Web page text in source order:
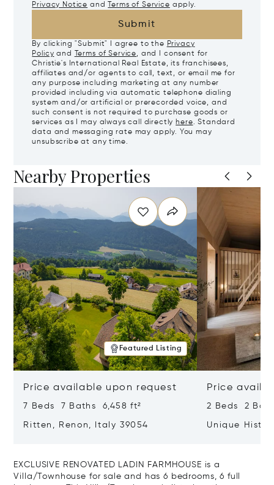
Privacy Notice and Terms of Service apply.
Submit
By clicking "Submit" I agree to the Privacy
Policy and Terms of Service, and I consent for
Christie's International Real Estate, its franchisees,
affiliates and/or agents to call, text, or email me for
any purpose including marketing at any number
provided including via automatic telephone dialing
system and/or artificial or prerecorded voice, and
such consent is not required to purchase goods or
services as I may always call directly here. Standard
data and messaging rate may apply. You may
unsubscribe at any time.
Nearby Properties
Featured Listing
Price available upon request
7 Beds 7 Baths 6,458 ft²
Ritten, Renon, Italy 39054
Price
2 Beds 2
Unique
EXCLUSIVE RENOVATED LADIN FARMHOUSE is a
Villa/Townhouse for sale and has 6 bedrooms, 6 full